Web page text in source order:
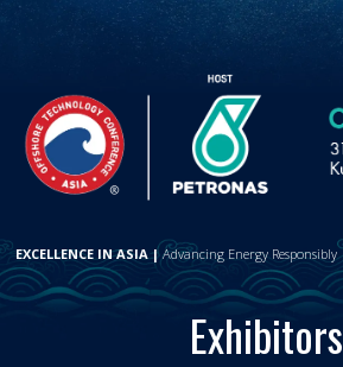
EXCELLENCE IN ASIA |Advancing Energy Responsibly
Exhibitors